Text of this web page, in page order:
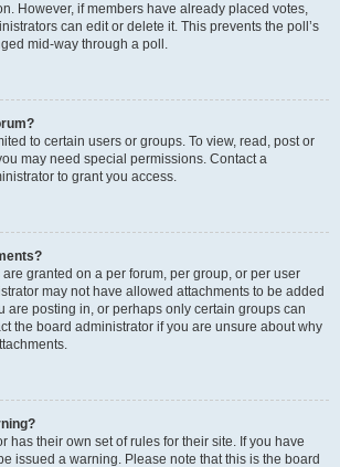
However, if members have already placed votes,
can edit or delete it. This prevents the poll’s
mid-way through a poll.
to certain users or groups. To view, read, post or
may need special permissions. Contact a
to grant you access.
granted on a per forum, per group, or per user
may not have allowed attachments to be added
are posting in, or perhaps only certain groups can
the board administrator if you are unsure about why
has their own set of rules for their site. If you have
issued a warning. Please note that this is the board